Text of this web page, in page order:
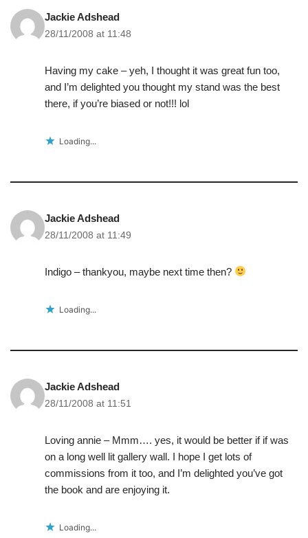
Jackie Adshead
28/11/2008 at 11:48
Having my cake – yeh, I thought it was great fun too,
and I’m delighted you thought my stand was the best
there, if you’re biased or not!!! lol
Loading...
Jackie Adshead
28/11/2008 at 11:49
Indigo – thankyou, maybe next time then?
Loading...
Jackie Adshead
28/11/2008 at 11:51
Loving annie – Mmm…. yes, it would be better if if was
on a long well lit gallery wall. I hope I get lots of
commissions from it too, and I’m delighted you’ve got
the book and are enjoying it.
Loading...